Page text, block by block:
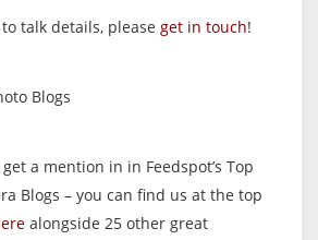
talk details, please get in touch!
Blogs
a mention in in Feedspot’s Top
Blogs – you can find us at the top
alongside 25 other great